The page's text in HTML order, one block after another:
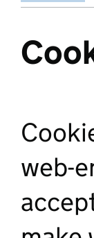
web-